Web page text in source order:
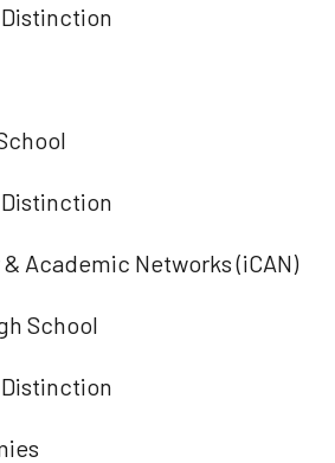
Academic Networks (iCAN)
School